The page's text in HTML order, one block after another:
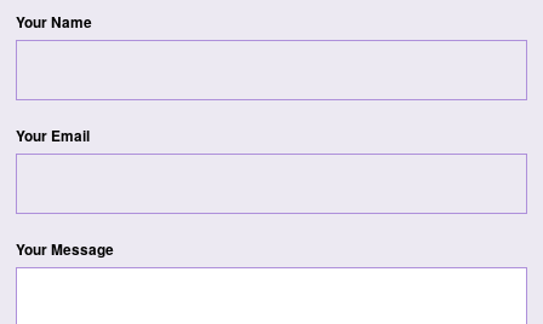
Your Name
Your Email
Your Message